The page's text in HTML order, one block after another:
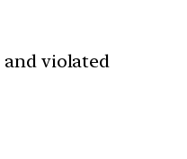
and violated